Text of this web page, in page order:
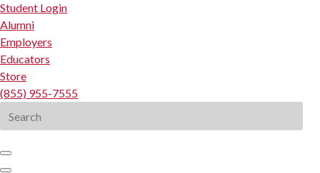
Student Login
Alumni
Employers
Educators
Store
(855) 955-7555
for: